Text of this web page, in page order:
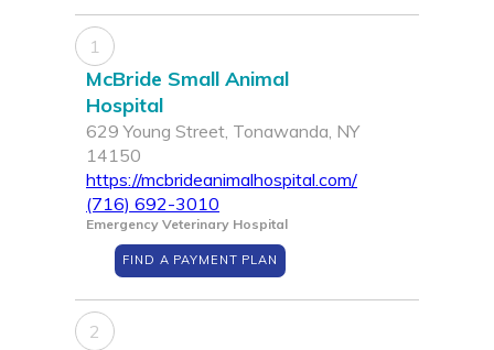
1
McBride Small Animal
Hospital
629 Young Street, Tonawanda, NY
14150
https://mcbrideanimalhospital.com/
(716) 692-3010
Emergency Veterinary Hospital
FIND A PAYMENT PLAN
2